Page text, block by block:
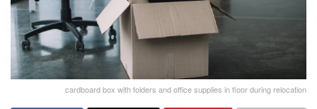
cardboard box with folders and office supplies in floor during relocation